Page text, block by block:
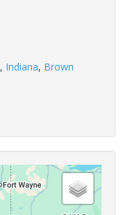
, Indiana, Brown